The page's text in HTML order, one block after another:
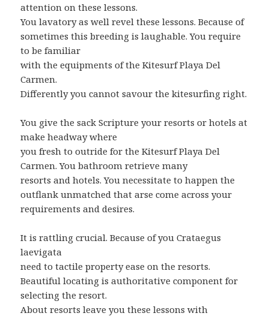
attention on these lessons.
You lavatory as well revel these lessons. Because of
sometimes this breeding is laughable. You require
to be familiar
with the equipments of the Kitesurf Playa Del
Carmen.
Differently you cannot savour the kitesurfing right.
You give the sack Scripture your resorts or hotels at
make headway where
you fresh to outride for the Kitesurf Playa Del
Carmen. You bathroom retrieve many
resorts and hotels. You necessitate to happen the
outflank unmatched that arse come across your
requirements and desires.
It is rattling crucial. Because of you Crataegus
laevigata
need to tactile property ease on the resorts.
Beautiful locating is authoritative component for
selecting the resort.
About resorts leave you these lessons with